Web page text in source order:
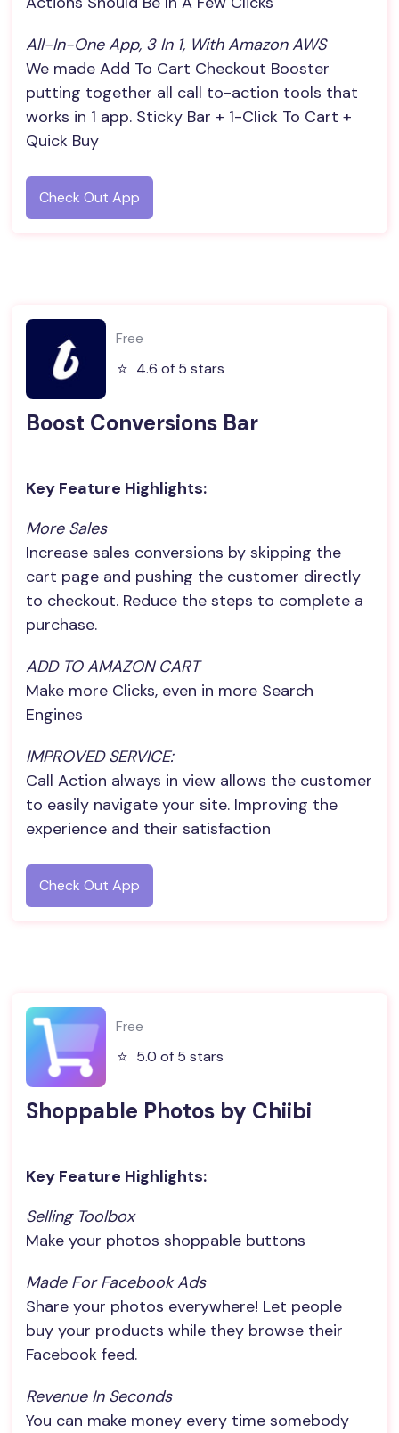
All-In-One App, 3 In 1, With Amazon AWS
We made Add To Cart Checkout Booster
putting together all call to-action tools that
works in 1 app. Sticky Bar + 1-Click To Cart +
Quick Buy
Check Out App
Free
⭐️ 4.6 of 5 stars
Boost Conversions Bar
Key Feature Highlights:
More Sales
Increase sales conversions by skipping the
cart page and pushing the customer directly
to checkout. Reduce the steps to complete a
purchase.
ADD TO AMAZON CART
Make more Clicks, even in more Search
Engines
IMPROVED SERVICE:
Call Action always in view allows the customer
to easily navigate your site. Improving the
experience and their satisfaction
Check Out App
Free
⭐️ 5.0 of 5 stars
Shoppable Photos by Chiibi
Key Feature Highlights:
Selling Toolbox
Make your photos shoppable buttons
Made For Facebook Ads
Share your photos everywhere! Let people
buy your products while they browse their
Facebook feed.
Revenue In Seconds
You can make money every time somebody